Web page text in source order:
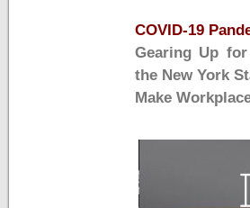
COVID-19
Gearing Up
the New York
Make